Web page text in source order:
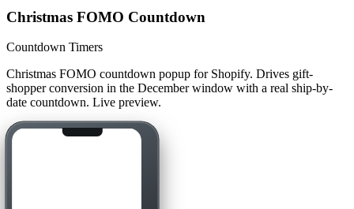
Christmas FOMO Countdown
Countdown Timers
Christmas FOMO countdown popup for Shopify. Drives gift-
shopper conversion in the December window with a real ship-by-
date countdown. Live preview.